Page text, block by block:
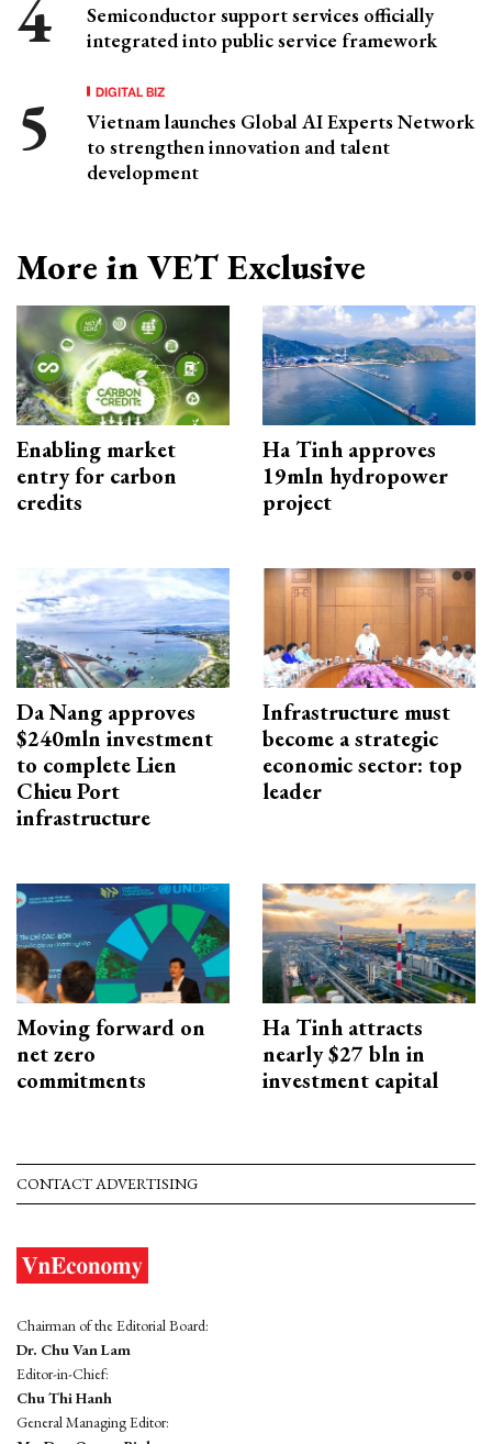
Semiconductor support services officially
integrated into public service framework
DIGITAL BIZ
Vietnam launches Global AI Experts Network
to strengthen innovation and talent
development
More in VET Exclusive
Enabling market
entry for carbon
credits
Ha Tinh approves
19mln hydropower
project
Da Nang approves
$240mln investment
to complete Lien
Chieu Port
infrastructure
Infrastructure must
become a strategic
economic sector: top
leader
Moving forward on
net zero
commitments
Ha Tinh attracts
nearly $27 bln in
investment capital
CONTACT ADVERTISING
Chairman of the Editorial Board:
Dr. Chu Van Lam
Editor-in-Chief:
Chu Thi Hanh
General Managing Editor: